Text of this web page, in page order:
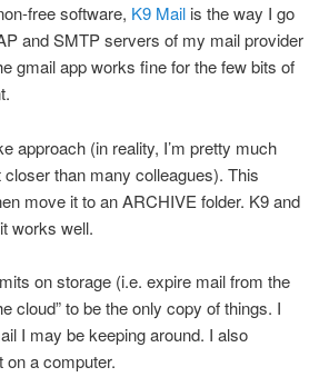
free software, K9 Mail is the way I go
and SMTP servers of my mail provider
gmail app works fine for the few bits of
approach (in reality, I’m pretty much
than many colleagues). This
move it to an ARCHIVE folder. K9 and
works well.
on storage (i.e. expire mail from the
cloud” to be the only copy of things. I
I may be keeping around. I also
on a computer.